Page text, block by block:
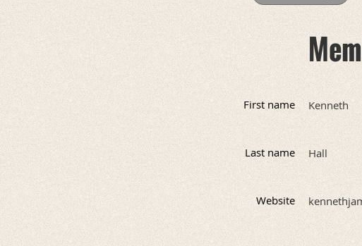
First name Kenneth
Last name Hall
Website